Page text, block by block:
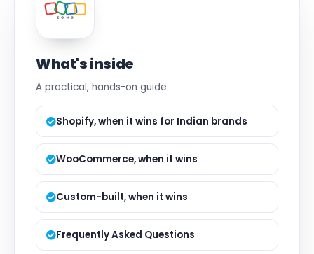
What's inside
A practical, hands-on guide.
Shopify, when it wins for Indian brands
WooCommerce, when it wins
Custom-built, when it wins
Frequently Asked Questions